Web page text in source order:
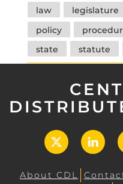
law
legislature
policy
state
statute
X LinkedIn
About CDL